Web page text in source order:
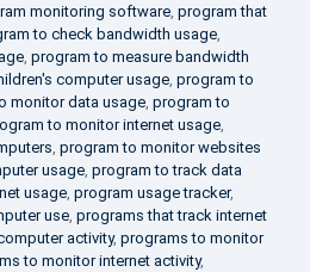
monitoring software, program that
to check bandwidth usage,
, program to measure bandwidth
computer usage, program to
monitor data usage, program to
to monitor internet usage,
, program to monitor websites
usage, program to track data
usage, program usage tracker,
use, programs that track internet
activity, programs to monitor
to monitor internet activity,